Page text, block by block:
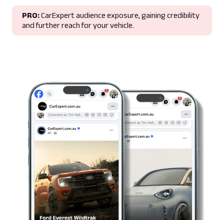
PRO:CarExpert audience exposure, gaining credibility
and further reach for your vehicle.